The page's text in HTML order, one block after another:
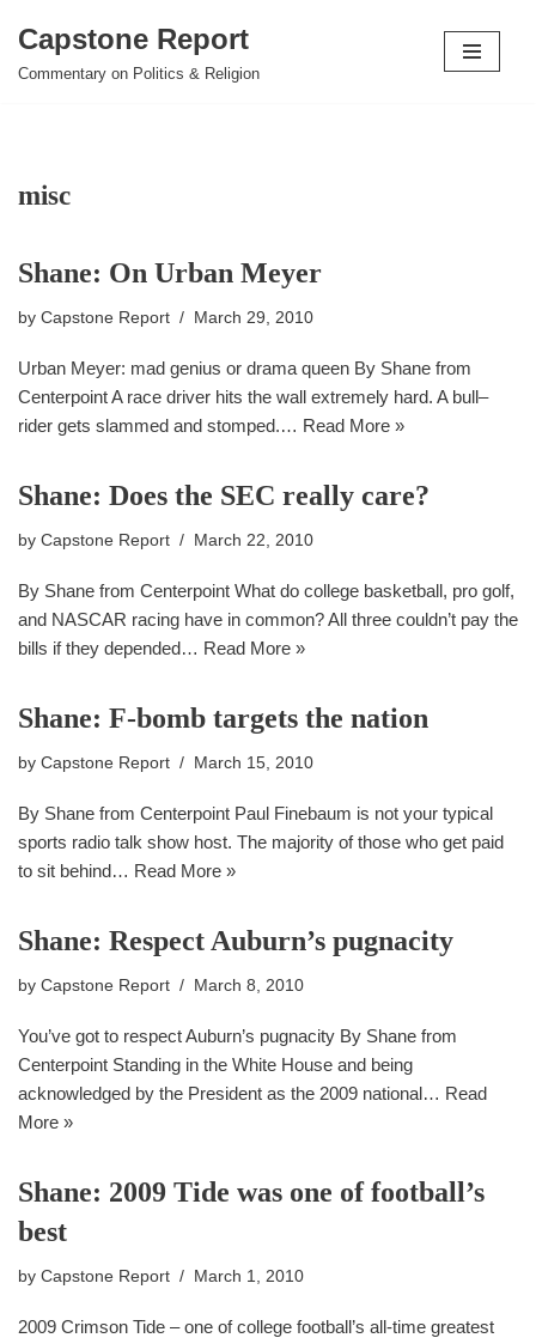
Skip
Capstone Report
Commentary on Politics & Religion
misc
Shane: On Urban Meyer
by Capstone Report March 29, 2010
Urban Meyer: mad genius or drama queen By Shane from
Centerpoint A race driver hits the wall extremely hard. A bull–
rider gets slammed and stomped.… Read More »
Shane: Does the SEC really care?
by Capstone Report March 22, 2010
By Shane from Centerpoint What do college basketball, pro golf,
and NASCAR racing have in common? All three couldn’t pay the
bills if they depended… Read More »
Shane: F-bomb targets the nation
by Capstone Report March 15, 2010
By Shane from Centerpoint Paul Finebaum is not your typical
sports radio talk show host. The majority of those who get paid
to sit behind… Read More »
Shane: Respect Auburn’s pugnacity
by Capstone Report March 8, 2010
You’ve got to respect Auburn’s pugnacity By Shane from
Centerpoint Standing in the White House and being
acknowledged by the President as the 2009 national… Read
More »
Shane: 2009 Tide was one of football’s
best
by Capstone Report March 1, 2010
2009 Crimson Tide – one of college football’s all-time greatest